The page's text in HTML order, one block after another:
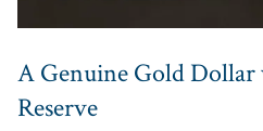
A Genuine Gold Dollar
Reserve